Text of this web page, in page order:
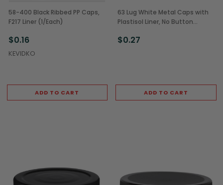
58-400 Black Ribbed PP Caps,
F217 Liner (1/Each)
$0.16
KEVIDKO
ADD TO CART
63 Lug White Metal Caps with
Plastisol Liner, No Button
$0.27
ADD TO CART